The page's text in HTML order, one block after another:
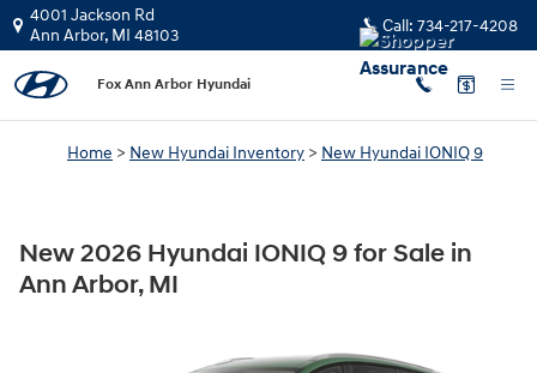
Skip to main content
New 2026 Hyundai IONIQ 9 for
4001 Jackson Rd
Ann Arbor, MI 48103 Call: 734-217-4208
Fox Ann Arbor Hyundai
Home > New Hyundai Inventory > New Hyundai IONIQ 9
New 2026 Hyundai IONIQ 9 for Sale in
Ann Arbor, MI